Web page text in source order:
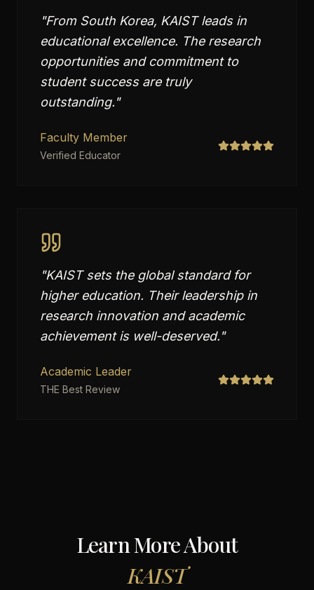
"From South Korea, KAIST leads in
educational excellence. The research
opportunities and commitment to
student success are truly
outstanding."
Faculty Member
Verified Educator
"KAIST sets the global standard for
higher education. Their leadership in
research innovation and academic
achievement is well-deserved."
Academic Leader
THE Best Review
Learn More About
KAIST